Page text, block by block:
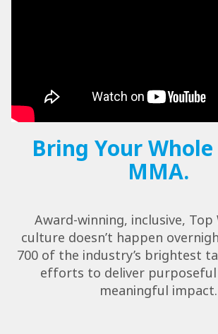
Bring Your
MMA.
Award-winning, inclusive, Top
culture doesn’t happen
700 of the industry’s brightest
efforts to deliver purposeful
meaningful impact.